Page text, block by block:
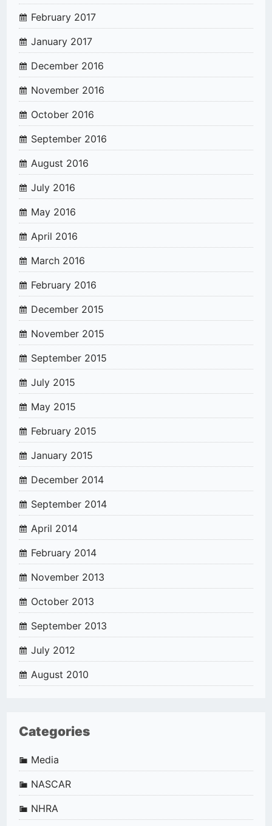
February 2017
January 2017
December 2016
November 2016
October 2016
September 2016
August 2016
July 2016
May 2016
April 2016
March 2016
February 2016
December 2015
November 2015
September 2015
July 2015
May 2015
February 2015
January 2015
December 2014
September 2014
April 2014
February 2014
November 2013
October 2013
September 2013
July 2012
August 2010
Categories
Media
NASCAR
NHRA